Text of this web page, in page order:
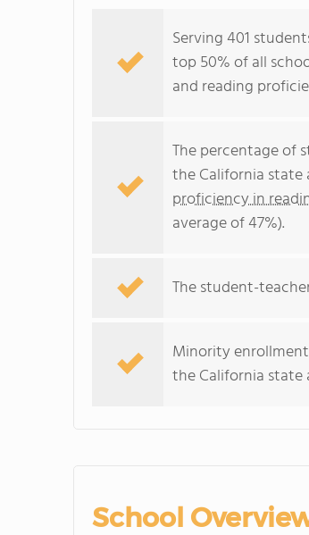
Serving 401
top 50% of all
and reading
The percentage of
the California state
proficiency in
average of 47%).
The student-
Minority
the California state
School